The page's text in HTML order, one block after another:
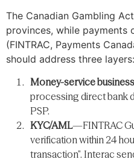
The Canadian Gambling
provinces, while payments
(FINTRAC, Payments
should address three layers:
Money-service
processing direct bank
PSP.
KYC/AML—FINTRAC
verification within 24
transaction”. Interac